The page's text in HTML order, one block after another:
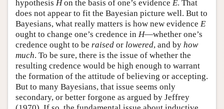
hypothesis Hon the basis of one’s evidence E. That
does not appear to fit the Bayesian picture well. But to
Bayesians, what really matters is how new evidence E
ought to change one’s credence in H—whether one’s
credence ought to be raised or lowered, and by how
much. To be sure, there is the issue of whether the
resulting credence would be high enough to warrant
the formation of the attitude of believing or accepting.
But to many Bayesians, that issue seems only
secondary, or better forgone as argued by Jeffrey